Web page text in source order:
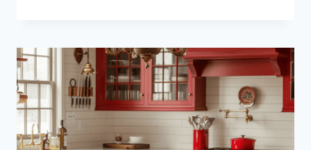
KITCHENS
TO
INSPIRE